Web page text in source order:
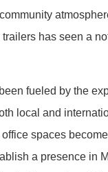
has seen a
fueled by the
local and
spaces
a presence in